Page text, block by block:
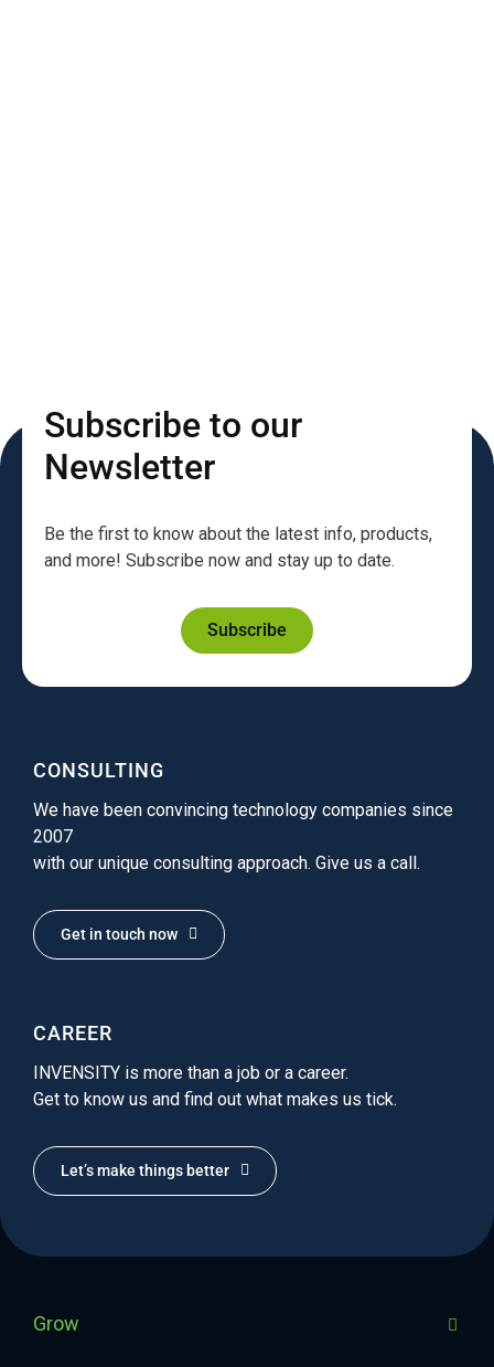
Subscribe to our
Newsletter
Be the first to know about the latest info, products,
and more! Subscribe now and stay up to date.
Subscribe
CONSULTING
We have been convincing technology companies since
2007
with our unique consulting approach. Give us a call.
Get in touch now
CAREER
INVENSITY is more than a job or a career.
Get to know us and find out what makes us tick.
Let’s make things better
Grow